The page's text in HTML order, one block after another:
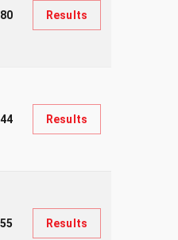
Results
Results
Results